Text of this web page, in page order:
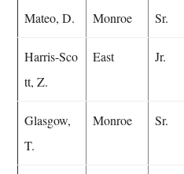
Mateo, D. Monroe Sr.
Harris-Sco
tt, Z.
East Jr.
Glasgow,
T.
Monroe Sr.